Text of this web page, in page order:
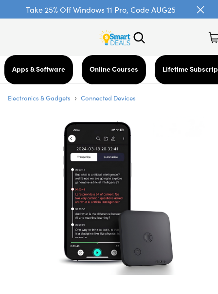
Take 25% Off Windows 11 Pro, Code AUG25
Apps & Software Online Courses Lifetime
Electronics & Gadgets › Connected Devices